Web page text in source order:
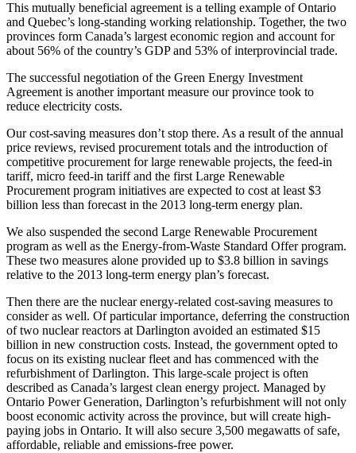
This mutually beneficial agreement is a telling example of Ontario
and Quebec’s long-standing working relationship. Together, the two
provinces form Canada’s largest economic region and account for
about 56% of the country’s GDP and 53% of interprovincial trade.
The successful negotiation of the Green Energy Investment
Agreement is another important measure our province took to
reduce electricity costs.
Our cost-saving measures don’t stop there. As a result of the annual
price reviews, revised procurement totals and the introduction of
competitive procurement for large renewable projects, the feed-in
tariff, micro feed-in tariff and the first Large Renewable
Procurement program initiatives are expected to cost at least $3
billion less than forecast in the 2013 long-term energy plan.
We also suspended the second Large Renewable Procurement
program as well as the Energy-from-Waste Standard Offer program.
These two measures alone provided up to $3.8 billion in savings
relative to the 2013 long-term energy plan’s forecast.
Then there are the nuclear energy-related cost-saving measures to
consider as well. Of particular importance, deferring the construction
of two nuclear reactors at Darlington avoided an estimated $15
billion in new construction costs. Instead, the government opted to
focus on its existing nuclear fleet and has commenced with the
refurbishment of Darlington. This large-scale project is often
described as Canada’s largest clean energy project. Managed by
Ontario Power Generation, Darlington’s refurbishment will not only
boost economic activity across the province, but will create high-
paying jobs in Ontario. It will also secure 3,500 megawatts of safe,
affordable, reliable and emissions-free power.